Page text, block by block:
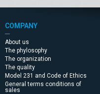
COMPANY
About us
The phylosophy
The organization
The quality
Model 231 and Code of Ethics
General terms conditions of
sales